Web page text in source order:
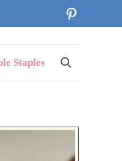
Pinterest
Staples